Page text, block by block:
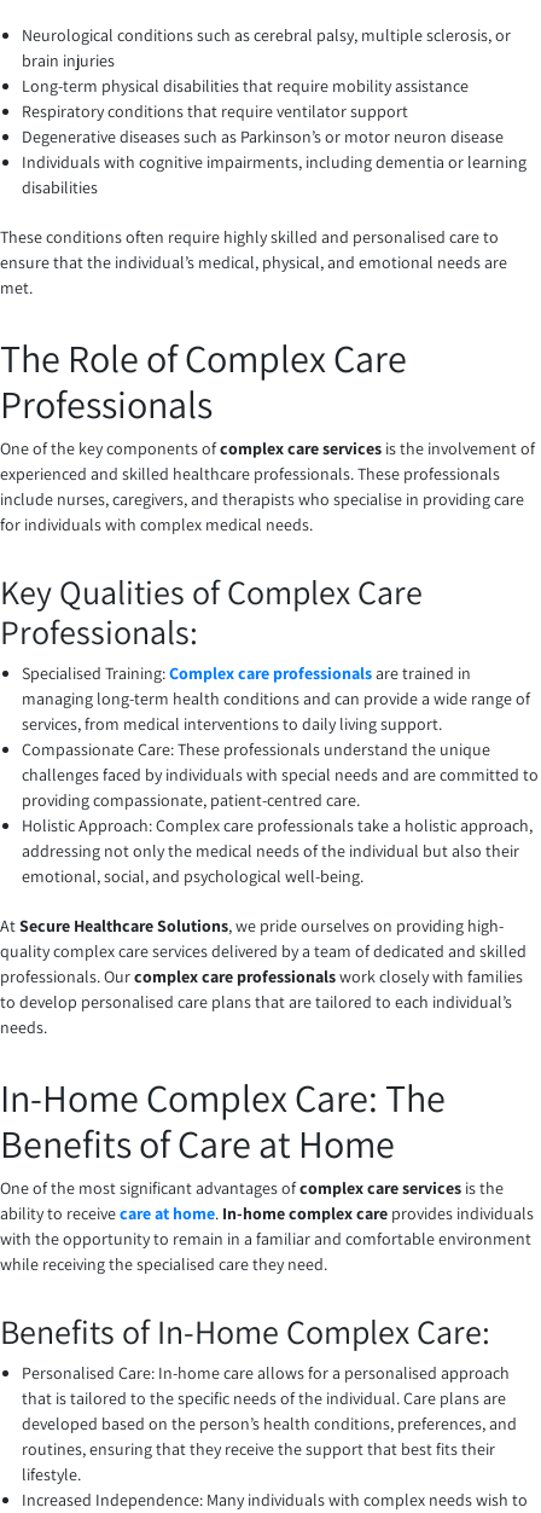
Neurological conditions such as cerebral palsy, multiple sclerosis, or
brain injuries
Long-term physical disabilities that require mobility assistance
Respiratory conditions that require ventilator support
Degenerative diseases such as Parkinson’s or motor neuron disease
Individuals with cognitive impairments, including dementia or learning
disabilities
These conditions often require highly skilled and personalised care to
ensure that the individual’s medical, physical, and emotional needs are
met.
The Role of Complex Care
Professionals
One of the key components ofcomplex care services is the involvement of
experienced and skilled healthcare professionals. These professionals
include nurses, caregivers, and therapists who specialise in providing care
for individuals with complex medical needs.
Key Qualities of Complex Care
Professionals:
Specialised Training:Complex care professionalsare trained in
managing long-term health conditions and can provide a wide range of
services, from medical interventions to daily living support.
Compassionate Care: These professionals understand the unique
challenges faced by individuals with special needs and are committed to
providing compassionate, patient-centred care.
Holistic Approach: Complex care professionals take a holistic approach,
addressing not only the medical needs of the individual but also their
emotional, social, and psychological well-being.
AtSecure Healthcare Solutions, we pride ourselves on providing high-
quality complex care services delivered by a team of dedicated and skilled
professionals. Ourcomplex care professionalswork closely with families
to develop personalised care plans that are tailored to each individual’s
needs.
In-Home Complex Care: The
Benefits of Care at Home
One of the most significant advantages ofcomplex care services is the
ability to receivecare at home. In-home complex care provides individuals
with the opportunity to remain in a familiar and comfortable environment
while receiving the specialised care they need.
Benefits of In-Home Complex Care:
Personalised Care: In-home care allows for a personalised approach
that is tailored to the specific needs of the individual. Care plans are
developed based on the person’s health conditions, preferences, and
routines, ensuring that they receive the support that best fits their
lifestyle.
Increased Independence: Many individuals with complex needs wish to